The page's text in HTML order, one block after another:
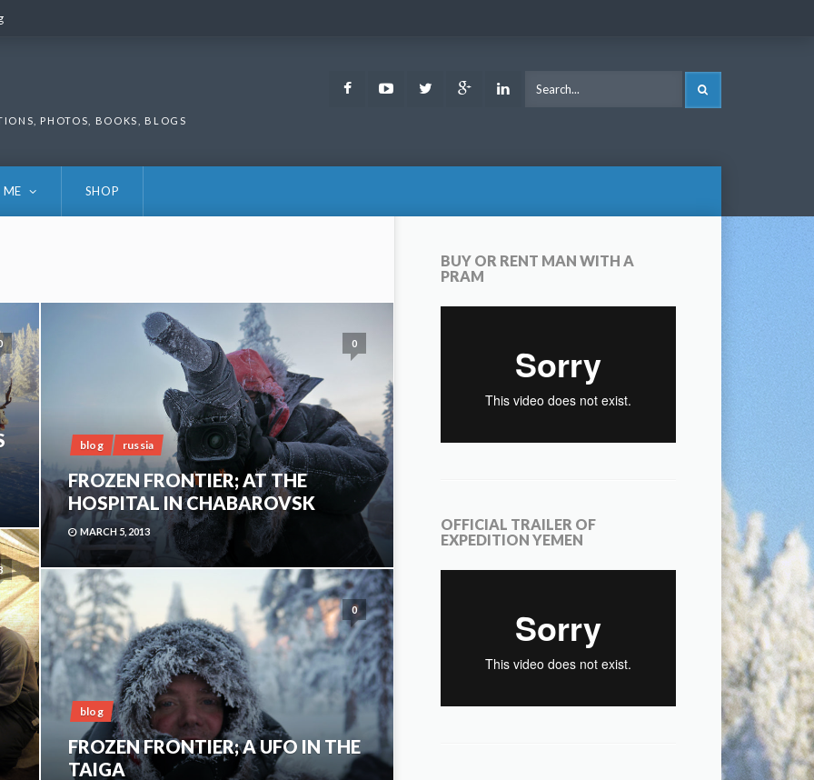
PHOTOS, BOOKS, BLOGS
FacebookYoutubeTwitter Google LinkedIn
SHOP
0
blog russia
FROZEN FRONTIER; AT THE
HOSPITAL IN CHABAROVSK
MARCH 5, 2013
0
blog
FROZEN FRONTIER; A UFO IN THE
TAIGA
BUY OR RENT MAN WITH A
PRAM
OFFICIAL TRAILER OF
EXPEDITION YEMEN